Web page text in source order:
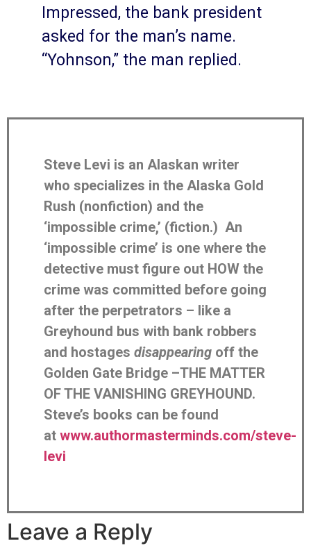
Impressed, the bank president
asked for the man’s name.
“Yohnson,” the man replied.
Steve Levi is an Alaskan writer
who specializes in the Alaska Gold
Rush (nonfiction) and the
‘impossible crime,’ (fiction.) An
‘impossible crime’ is one where the
detective must figure out HOW the
crime was committed before going
after the perpetrators – like a
Greyhound bus with bank robbers
and hostages disappearing off the
Golden Gate Bridge –THE MATTER
OF THE VANISHING GREYHOUND.
Steve’s books can be found
at www.authormasterminds.com/steve-
levi
Leave a Reply